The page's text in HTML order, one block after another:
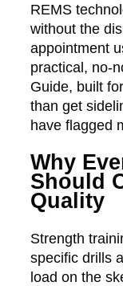
REMS
without the
appointment
practical, no-
Guide, built
than get
have flagged
Why
Should
Quality
Strength
specific drills
load on the